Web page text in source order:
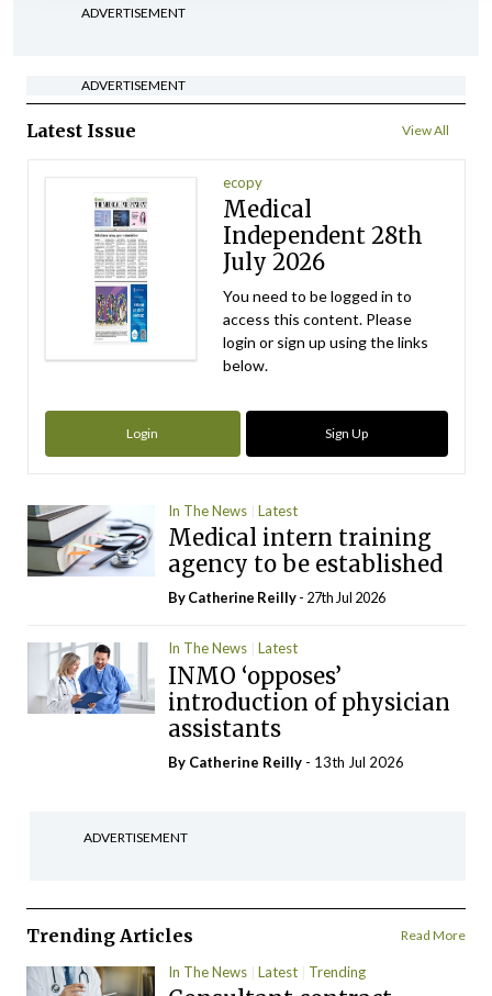
ADVERTISEMENT
ADVERTISEMENT
Latest Issue View All
ecopy
Medical
Independent 28th
July 2026
You need to be logged in to
access this content. Please
login or sign up using the links
below.
Login Sign Up
In The News Latest
Medical intern training
agency to be established
ByCatherine Reilly- 27th Jul 2026
In The News Latest
INMO ‘opposes’
introduction of physician
assistants
By Catherine Reilly - 13th Jul 2026
ADVERTISEMENT
Trending Articles Read More
In The News Latest Trending